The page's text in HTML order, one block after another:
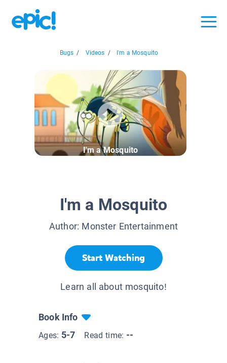
Bugs / Videos / I'm a Mosquito
I'm a Mosquito
I'm a Mosquito
Author: Monster Entertainment
Start Watching
Learn all about mosquito!
Book Info
Ages: 5-7 Read time: --